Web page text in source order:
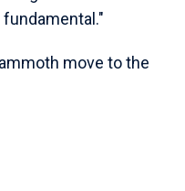
move to the